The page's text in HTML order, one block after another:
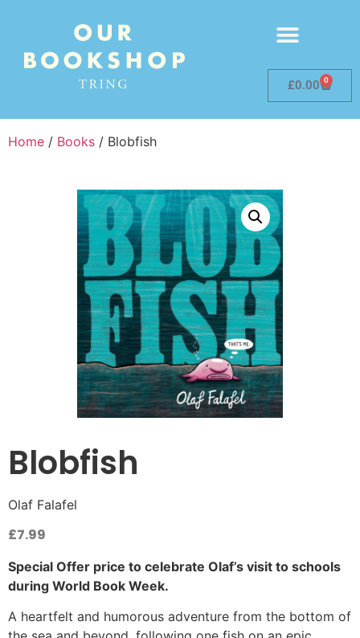
£0.00 0
Home / Books / Blobfish
Blobfish
Olaf Falafel
£7.99
Special Offer price to celebrate Olaf’s visit to schools
during World Book Week.
A heartfelt and humorous adventure from the bottom of